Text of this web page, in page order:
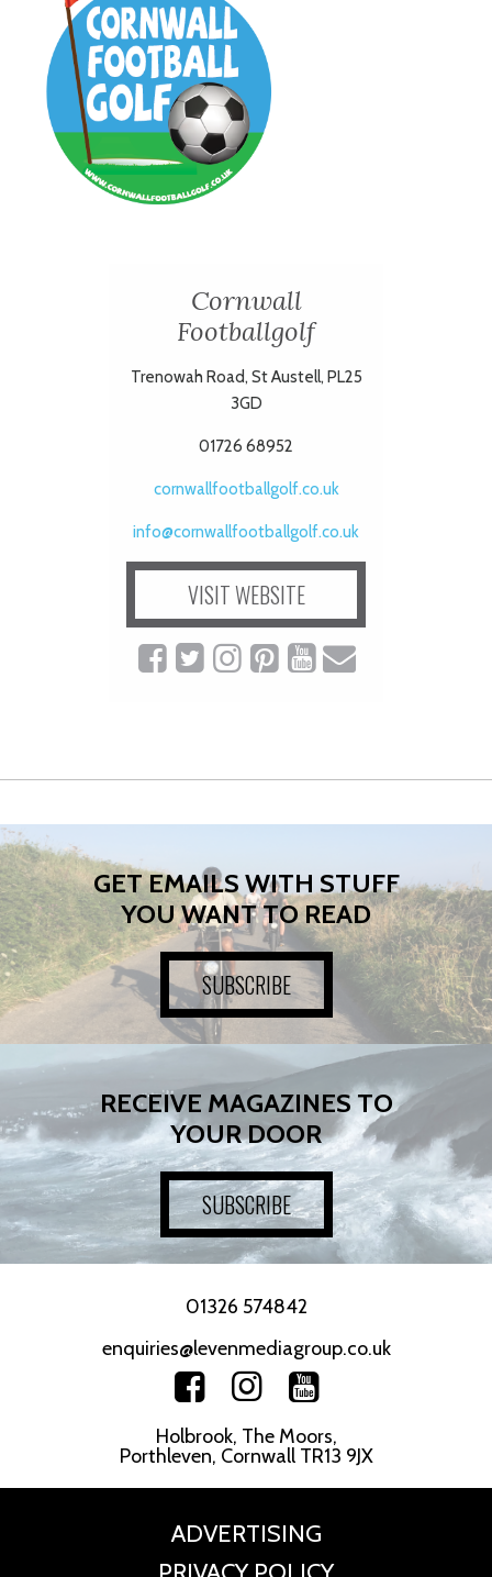
Cornwall
Footballgolf
Trenowah Road, St Austell, PL25
3GD
01726 68952
cornwallfootballgolf.co.uk
info@cornwallfootballgolf.co.uk
VISIT WEBSITE
GET EMAILS WITH STUFF
YOU WANT TO READ
SUBSCRIBE
RECEIVE MAGAZINES TO
YOUR DOOR
SUBSCRIBE
01326 574842
enquiries@levenmediagroup.co.uk
Holbrook, The Moors,
Porthleven, Cornwall TR13 9JX
ADVERTISING